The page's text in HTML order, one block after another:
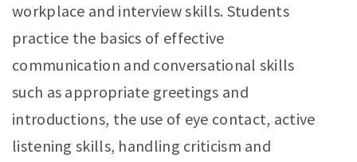
workplace and interview skills. Students
practice the basics of effective
communication and conversational skills
such as appropriate greetings and
introductions, the use of eye contact, active
listening skills, handling criticism and